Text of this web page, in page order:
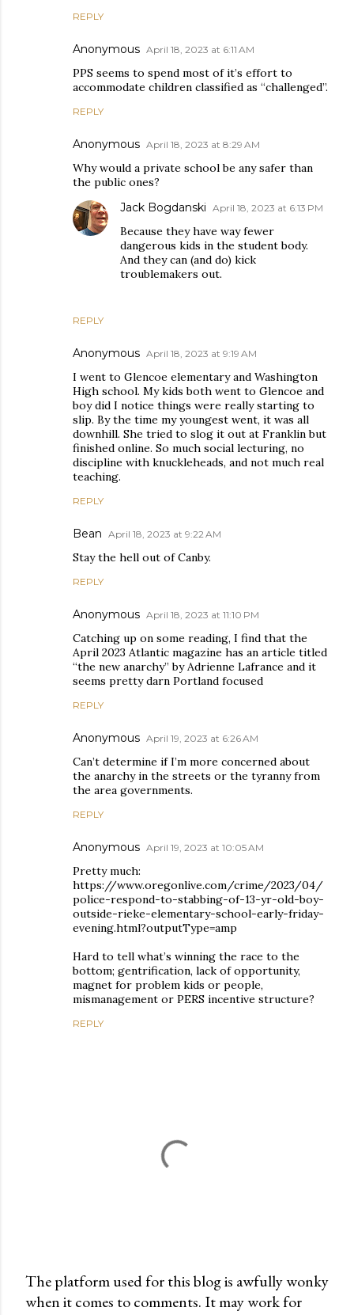
REPLY
Anonymous April 18, 2023 at 6:11 AM
PPS seems to spend most of it’s effort to
accommodate children classified as “challenged”.
REPLY
Anonymous April 18, 2023 at 8:29 AM
Why would a private school be any safer than
the public ones?
REPLY
Jack Bogdanski April 18, 2023 at 6:13 PM
Because they have way fewer
dangerous kids in the student body.
And they can (and do) kick
troublemakers out.
Anonymous April 18, 2023 at 9:19 AM
I went to Glencoe elementary and Washington
High school. My kids both went to Glencoe and
boy did I notice things were really starting to
slip. By the time my youngest went, it was all
downhill. She tried to slog it out at Franklin but
finished online. So much social lecturing, no
discipline with knuckleheads, and not much real
teaching.
REPLY
Bean April 18, 2023 at 9:22 AM
Stay the hell out of Canby.
REPLY
Anonymous April 18, 2023 at 11:10 PM
Catching up on some reading, I find that the
April 2023 Atlantic magazine has an article titled
“the new anarchy” by Adrienne Lafrance and it
seems pretty darn Portland focused
REPLY
Anonymous April 19, 2023 at 6:26 AM
Can’t determine if I’m more concerned about
the anarchy in the streets or the tyranny from
the area governments.
REPLY
Anonymous April 19, 2023 at 10:05 AM
Pretty much:
https://www.oregonlive.com/crime/2023/04/
police-respond-to-stabbing-of-13-yr-old-boy-
outside-rieke-elementary-school-early-friday-
evening.html?outputType=amp
Hard to tell what’s winning the race to the
bottom; gentrification, lack of opportunity,
magnet for problem kids or people,
mismanagement or PERS incentive structure?
REPLY
P
The platform used for this blog is awfully wonky
when it comes to comments. It may work for